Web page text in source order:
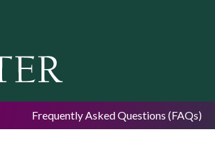
Frequently Asked Questions (FAQs)